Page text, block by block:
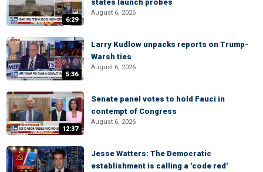
6:29
states launch probes
August 6, 2026
5:36
Larry Kudlow unpacks reports on Trump-
Warsh ties
August 6, 2026
12:37
Senate panel votes to hold Fauci in
contempt of Congress
August 6, 2026
Jesse Watters: The Democratic
establishment is calling a 'code red'